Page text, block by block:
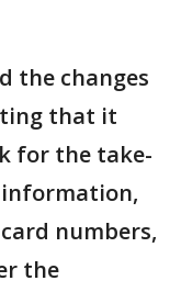
the changes
that it
for the take-
numbers,
the